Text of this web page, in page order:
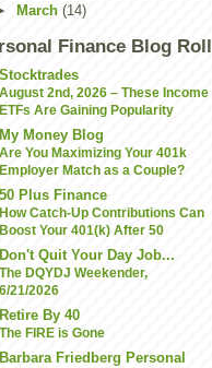
March (14)
Finance Blog Roll
Stocktrades
August 2nd, 2026 – These Income
ETFs Are Gaining Popularity
My Money Blog
Are You Maximizing Your 401k
Employer Match as a Couple?
50 Plus Finance
How Catch-Up Contributions Can
Boost Your 401(k) After 50
Don't Quit Your Day Job...
The DQYDJ Weekender,
6/21/2026
Retire By 40
The FIRE is Gone
Barbara Friedberg Personal